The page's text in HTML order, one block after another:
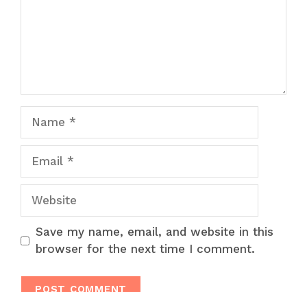
Website
Save my name, email, and website in this
browser for the next time I comment.